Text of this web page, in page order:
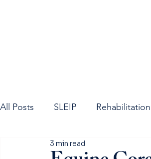
All Posts SLEIP
Equine Neck
3 min read